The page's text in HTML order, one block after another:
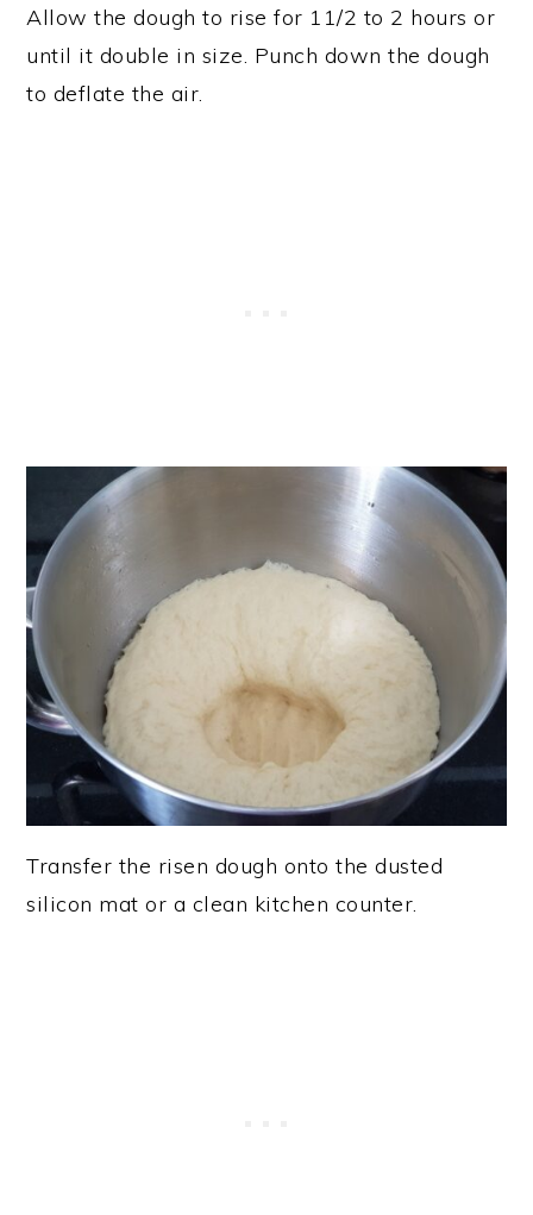
Allow the dough to rise for 11/2 to 2 hours or
until it double in size. Punch down the dough
to deflate the air.
Transfer the risen dough onto the dusted
silicon mat or a clean kitchen counter.